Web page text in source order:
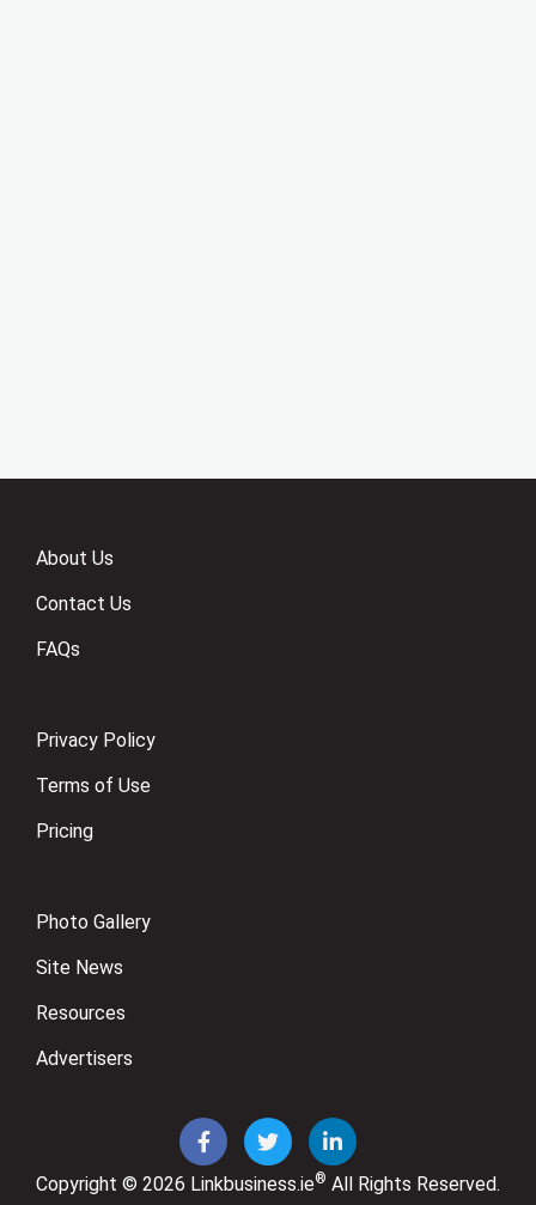
About Us
Contact Us
FAQs
Privacy Policy
Terms of Use
Pricing
Photo Gallery
Site News
Resources
Advertisers
Copyright © 2026 Linkbusiness.ie® All Rights Reserved.